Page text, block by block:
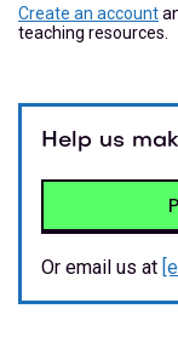
Create an account
teaching resources.
Help us
Or email us at